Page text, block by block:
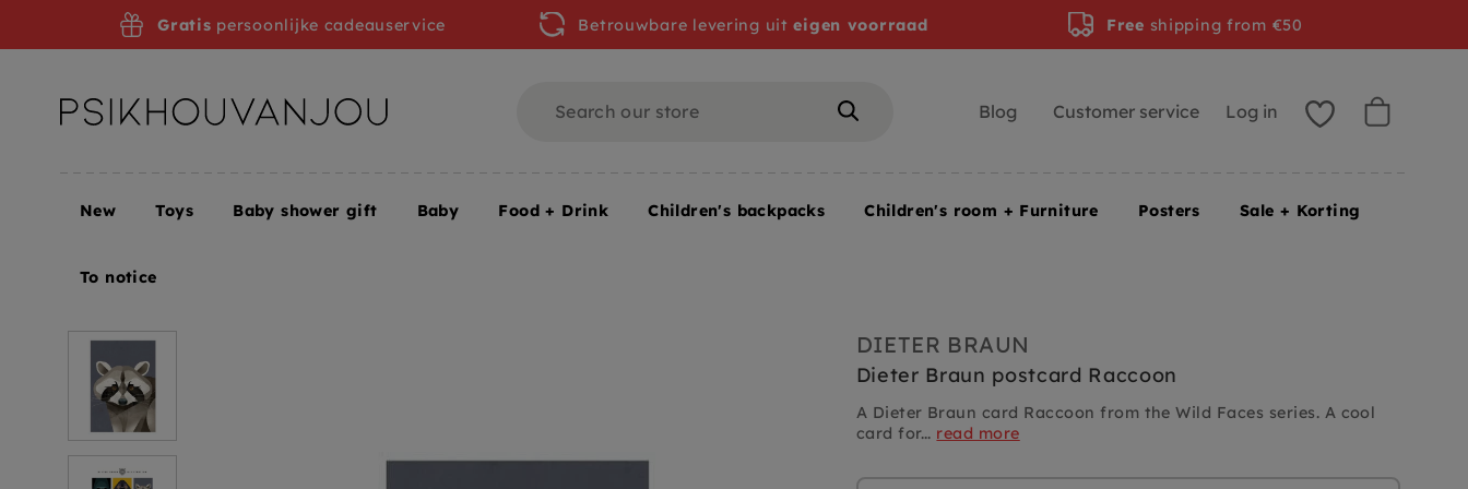
Home Dieter Braun postcard Raccoon
DIETER BRAUN
Dieter Braun postcard Raccoon
A Dieter Braun card Raccoon from the Wild Faces series. A cool
card for... read more
Gratis persoonlijke cadeauservice Betrouwbare levering uiteigen voorraad Free shipping from €50
Blog Customer service Log in
New Toys Baby shower gift Baby Food + Drink Children's backpacks Children's room + Furniture Posters Sale + Korting
To notice